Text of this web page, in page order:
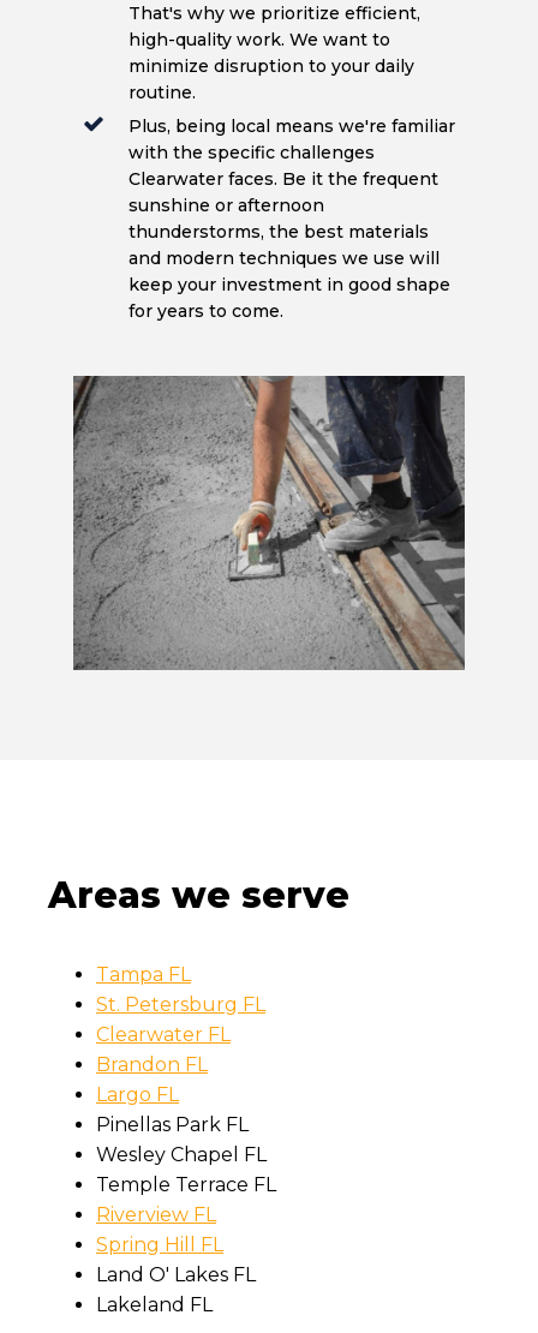
That's why we prioritize efficient,
high-quality work. We want to
minimize disruption to your daily
routine.
Plus, being local means we're familiar
with the specific challenges
Clearwater faces. Be it the frequent
sunshine or afternoon
thunderstorms, the best materials
and modern techniques we use will
keep your investment in good shape
for years to come.
Areas we serve
Tampa FL
St. Petersburg FL
Clearwater FL
Brandon FL
Largo FL
Pinellas Park FL
Wesley Chapel FL
Temple Terrace FL
Riverview FL
Spring Hill FL
Land O' Lakes FL
Lakeland FL